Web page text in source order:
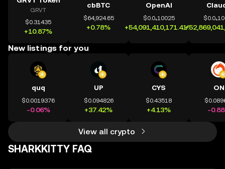
GRVT
$0.31435
+10.87%
cbBTC
$64,924.65
+0.78%
OpenAI
$0.0₄10025
+54,091,410,171.41%
New listings for you
quq
$0.0019376
-0.06%
UP
$0.094826
+37.42%
CYS
$0.43518
+4.13%
ON
-
View all crypto
SHARKKITTY FAQ